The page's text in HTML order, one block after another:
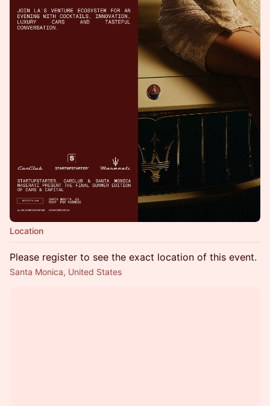
Location
Please register to see the exact location of this event.
Santa Monica, United States